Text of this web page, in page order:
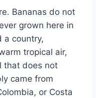
Bananas do not
grown here in
a country,
tropical air,
that does not
came from
or Costa